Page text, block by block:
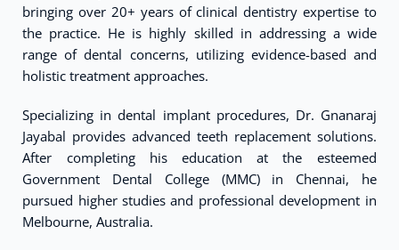
bringing over 20+ years of clinical dentistry expertise to
the practice. He is highly skilled in addressing a wide
range of dental concerns, utilizing evidence-based and
holistic treatment approaches.
Specializing in dental implant procedures, Dr. Gnanaraj
Jayabal provides advanced teeth replacement solutions.
After completing his education at the esteemed
Government Dental College (MMC) in Chennai, he
pursued higher studies and professional development in
Melbourne, Australia.